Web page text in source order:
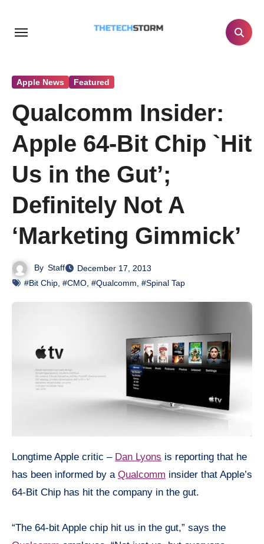
Apple News Featured
Qualcomm Insider:
Apple 64-Bit Chip `Hit
Us in the Gut’;
Definitely Not A
‘Marketing Gimmick’
By Staff
December 17, 2013
#Bit Chip #CMO #Qualcomm #Spinal Tap
Longtime Apple critic – Dan Lyons is reporting that he
has been informed by a Qualcomm insider that Apple’s
64-Bit Chip has hit the company in the gut.
“The 64-bit Apple chip hit us in the gut,” says the